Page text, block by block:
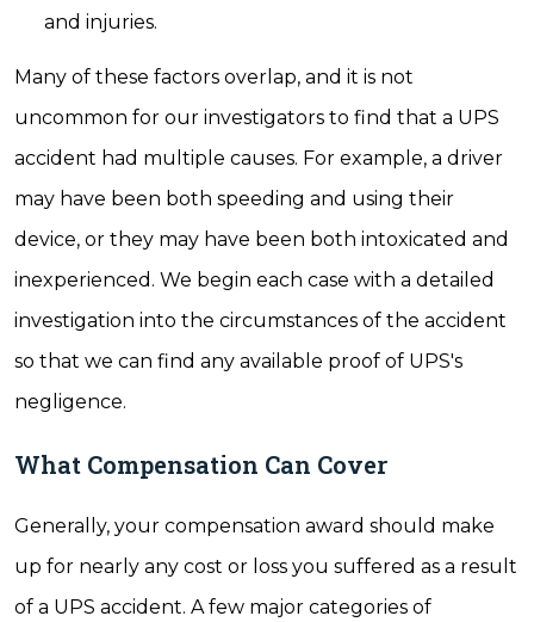
and injuries.
Many of these factors overlap, and it is not
uncommon for our investigators to find that a UPS
accident had multiple causes. For example, a driver
may have been both speeding and using their
device, or they may have been both intoxicated and
inexperienced. We begin each case with a detailed
investigation into the circumstances of the accident
so that we can find any available proof of UPS's
negligence.
What Compensation Can Cover
Generally, your compensation award should make
up for nearly any cost or loss you suffered as a result
of a UPS accident. A few major categories of